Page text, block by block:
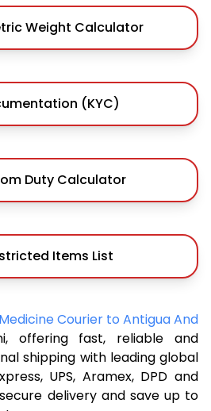
Weight Calculator
(KYC)
Duty Calculator
Items List
Medicine Courier to Antigua And
offering fast, reliable and
shipping with leading global
UPS, Aramex, DPD and
delivery and save up to